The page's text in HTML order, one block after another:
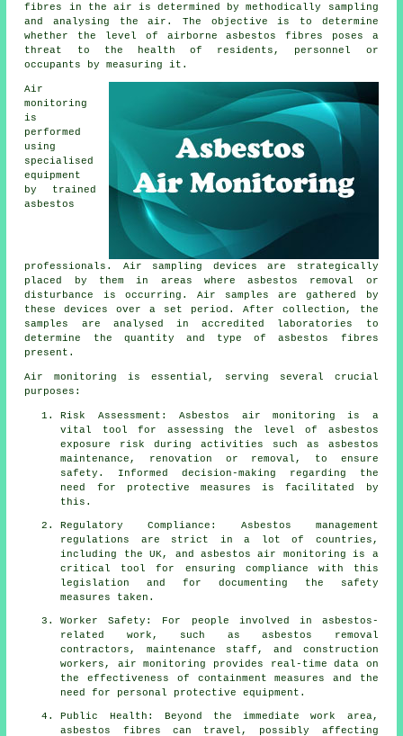
fibres in the air is determined by methodically sampling
and analysing the air. The objective is to determine
whether the level of airborne asbestos fibres poses a
threat to the health of residents, personnel or
occupants by measuring it.
Air
monitoring
is
performed
using
specialised
equipment
by trained
asbestos
professionals. Air sampling devices are strategically
placed by them in areas where asbestos removal or
disturbance is occurring. Air samples are gathered by
these devices over a set period. After collection, the
samples are analysed in accredited laboratories to
determine the quantity and type of asbestos fibres
present.
Air monitoring is essential, serving several crucial
purposes:
Risk Assessment: Asbestos air monitoring is a
vital tool for assessing the level of asbestos
exposure risk during activities such as asbestos
maintenance, renovation or removal, to ensure
safety. Informed decision-making regarding the
need for protective measures is facilitated by
this.
Regulatory Compliance: Asbestos management
regulations are strict in a lot of countries,
including the UK, and asbestos air monitoring is a
critical tool for ensuring compliance with this
legislation and for documenting the safety
measures taken.
Worker Safety: For people involved in asbestos-
related work, such as asbestos removal
contractors, maintenance staff, and construction
workers, air monitoring provides real-time data on
the effectiveness of containment measures and the
need for personal protective equipment.
Public Health: Beyond the immediate work area,
asbestos fibres can travel, possibly affecting